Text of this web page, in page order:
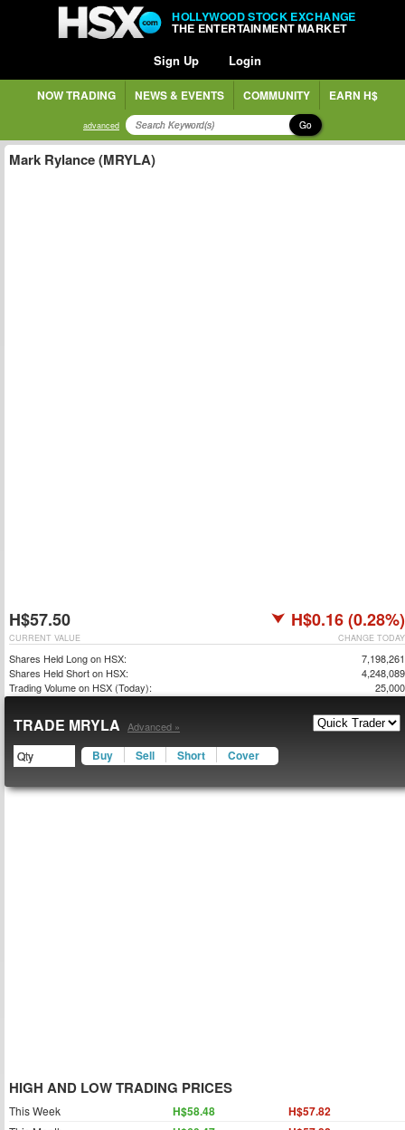
HOLLYWOOD STOCK EXCHANGE
THE ENTERTAINMENT MARKET
Sign Up Login
NOW TRADING NEWS & EVENTS COMMUNITY EARN H$
advanced Go
Mark Rylance (MRYLA)
H$57.50 H$0.16 (0.28%)
CHANGE TODAY
CURRENT VALUE
Shares Held Long on HSX:
7,198,261
Shares Held Short on HSX:
4,248,089
Trading Volume on HSX (Today):
25,000
TRADE MRYLA Advanced »
Buy Sell Short Cover
HIGH AND LOW TRADING PRICES
This Week H$58.48 H$57.82